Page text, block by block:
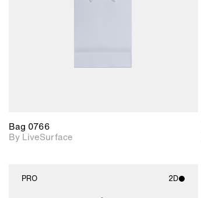
Bag 0766
By LiveSurface
PRO 2D